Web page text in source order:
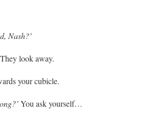
Nash?’
look away.
your cubicle.
You ask yourself…